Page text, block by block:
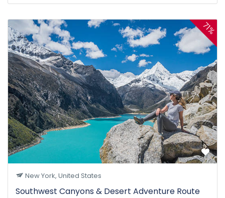
71%
New York, United States
Southwest Canyons & Desert Adventure Route